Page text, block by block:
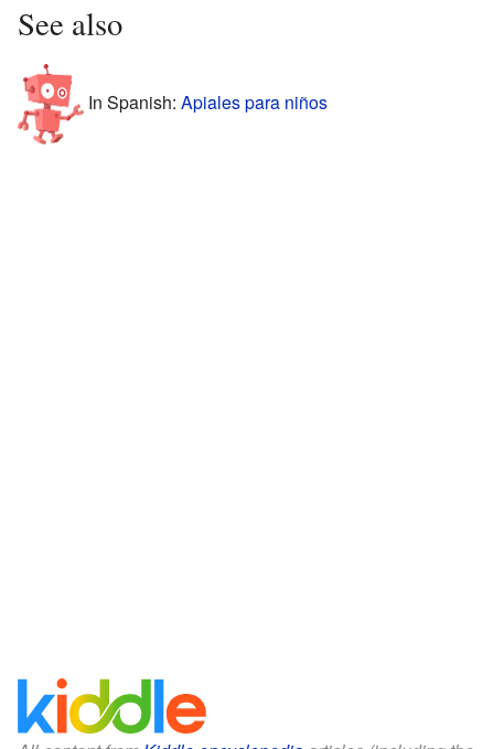
See also
In Spanish: Apiales para niños